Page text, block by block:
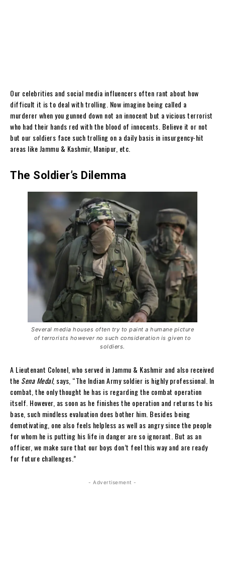
Our celebrities and social media influencers often rant about how
difficult it is to deal with trolling. Now imagine being called a
murderer when you gunned down not an innocent but a vicious terrorist
who had their hands red with the blood of innocents. Believe it or not
but our soldiers face such trolling on a daily basis in insurgency-hit
areas like Jammu & Kashmir, Manipur, etc.
The Soldier’s Dilemma
Several media houses often try to paint a humane picture
of terrorists however no such consideration is given to
soldiers.
A Lieutenant Colonel, who served in Jammu & Kashmir and also received
the Sena Medal, says, “The Indian Army soldier is highly professional. In
combat, the only thought he has is regarding the combat operation
itself. However, as soon as he finishes the operation and returns to his
base, such mindless evaluation does bother him. Besides being
demotivating, one also feels helpless as well as angry since the people
for whom he is putting his life in danger are so ignorant. But as an
officer, we make sure that our boys don’t feel this way and are ready
for future challenges.”
- Advertisement -